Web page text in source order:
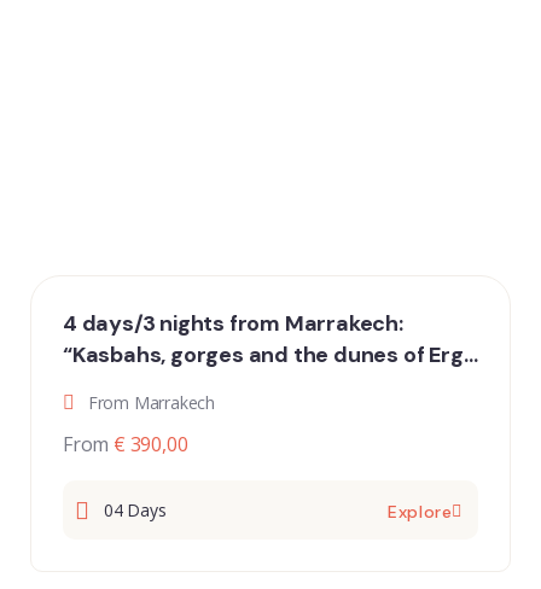
4 days/3 nights from Marrakech:
“Kasbahs, gorges and the dunes of Erg
From Marrakech
From € 390,00
04 Days Explore